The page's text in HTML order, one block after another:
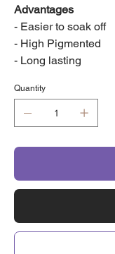
Advantages
- Easier to soak off
- High Pigmented
- Long lasting
Quantity